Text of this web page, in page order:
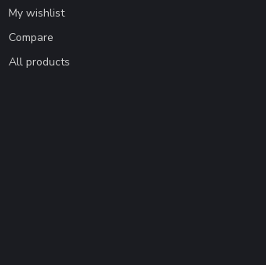
My wishlist
Compare
All products